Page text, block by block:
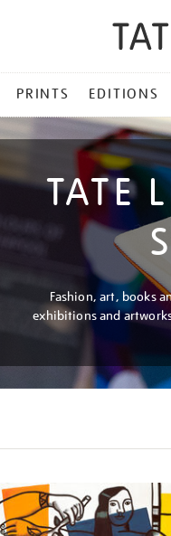
PRINTS EDITIONS
TATE
Fashion, art, books
exhibitions and